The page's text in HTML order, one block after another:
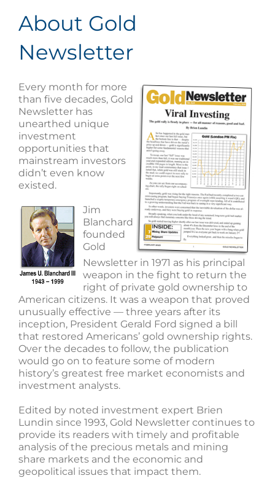
About Gold
Newsletter
Every month for more
than five decades, Gold
Newsletter has
unearthed unique
investment
opportunities that
mainstream investors
didn’t even know
existed.
Jim
Blanchard
founded
Gold
Newsletter in 1971 as his principal
weapon in the fight to return the
right of private gold ownership to
American citizens. It was a weapon that proved
unusually effective — three years after its
inception, President Gerald Ford signed a bill
that restored Americans’ gold ownership rights.
Over the decades to follow, the publication
would go on to feature some of modern
history’s greatest free market economists and
investment analysts.
Edited by noted investment expert Brien
Lundin since 1993, Gold Newsletter continues to
provide its readers with timely and profitable
analysis of the precious metals and mining
share markets and the economic and
geopolitical issues that impact them.